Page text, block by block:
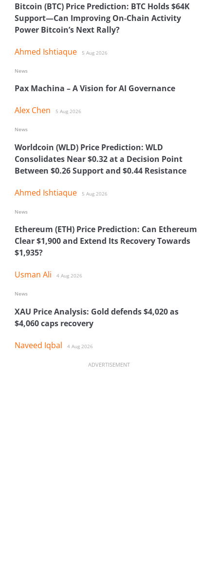
Bitcoin (BTC) Price Prediction: BTC Holds $64K
Support—Can Improving On-Chain Activity
Power Bitcoin’s Next Rally?
Ahmed Ishtiaque 5 Aug 2026
Pax Machina – A Vision for AI Governance
Alex Chen 5 Aug 2026
News
Worldcoin (WLD) Price Prediction: WLD
Consolidates Near $0.32 at a Decision Point
Between $0.26 Support and $0.44 Resistance
Ahmed Ishtiaque 5 Aug 2026
News
Ethereum (ETH) Price Prediction: Can Ethereum
Clear $1,900 and Extend Its Recovery Towards
$1,935?
Usman Ali 4 Aug 2026
News
XAU Price Analysis: Gold defends $4,020 as
$4,060 caps recovery
Naveed Iqbal 4 Aug 2026
News
ADVERTISEMENT